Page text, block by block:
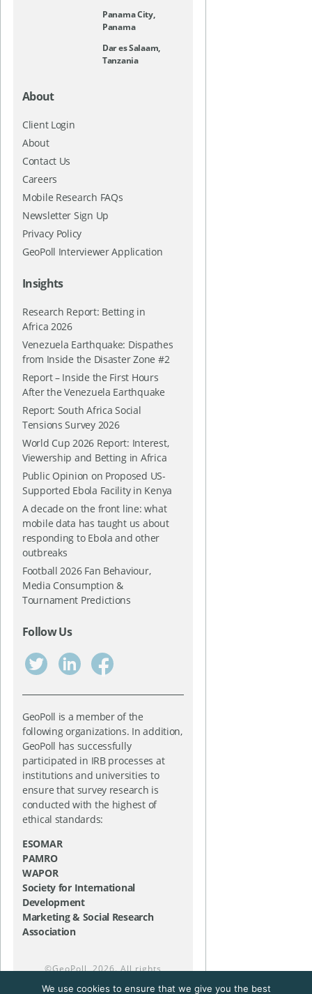
Panama City,
Panama
Dar es Salaam,
Tanzania
About
Client Login
About
Contact Us
Careers
Mobile Research FAQs
Newsletter Sign Up
Privacy Policy
GeoPoll Interviewer Application
Insights
Research Report: Betting in
Africa 2026
Venezuela Earthquake: Dispathes
from Inside the Disaster Zone #2
Report – Inside the First Hours
After the Venezuela Earthquake
Report: South Africa Social
Tensions Survey 2026
World Cup 2026 Report: Interest,
Viewership and Betting in Africa
Public Opinion on Proposed US-
Supported Ebola Facility in Kenya
A decade on the front line: what
mobile data has taught us about
responding to Ebola and other
outbreaks
Football 2026 Fan Behaviour,
Media Consumption &
Tournament Predictions
Follow Us
GeoPoll is a member of the
following organizations. In addition,
GeoPoll has successfully
participated in IRB processes at
institutions and universities to
ensure that survey research is
conducted with the highest of
ethical standards:
ESOMAR
PAMRO
WAPOR
Society for International
Development
Marketing & Social Research
Association
©GeoPoll, 2026. All rights
We use cookies to ensure that we give you the best